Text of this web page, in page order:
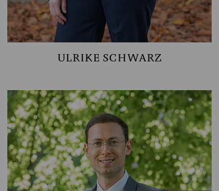
ULRIKE SCHWARZ